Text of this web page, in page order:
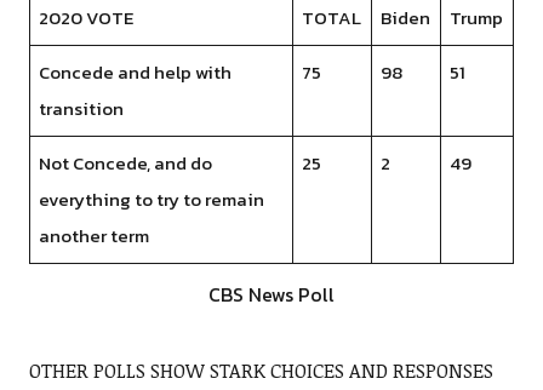
2020 VOTE TOTAL Biden
Trump
Concede and help with
transition
75 98 51
Not Concede, and do
everything to try to remain
another term
25 2 49
CBS News Poll
OTHER POLLS SHOW STARK CHOICES AND RESPONSES